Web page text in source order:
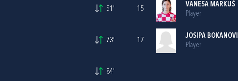
51'
73'
84'
15
VANESA MARKUŠ
Player
17
JOSIPA
Player